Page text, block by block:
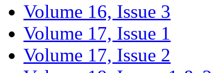
Volume 16, Issue 3
Volume 17, Issue 1
Volume 17, Issue 2